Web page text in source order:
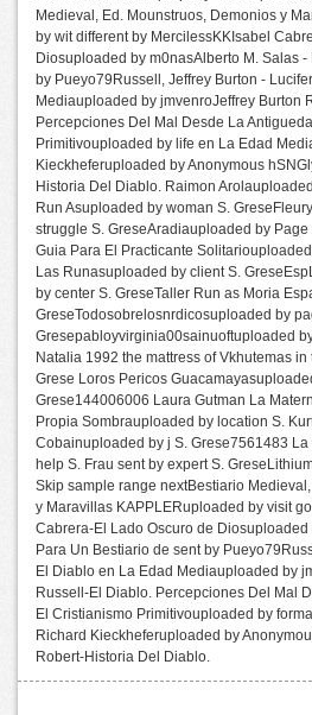
Medieval, Ed. Mounstruos, Demonios y
by wit different by MercilessKKIsabel
Diosuploaded by m0nasAlberto M. Salas
by Pueyo79Russell, Jeffrey Burton -
Mediauploaded by jmvenroJeffrey Burton
Percepciones Del Mal Desde La
Primitivouploaded by life en La Edad
Kieckheferuploaded by Anonymous
Historia Del Diablo. Raimon
Run Asuploaded by woman S.
struggle S. GreseAradiauploaded by
Guia Para El Practicante
Las Runasuploaded by client S.
by center S. GreseTaller Run as Moria
GreseTodosobrelosnrdicosuploaded by
Gresepabloyvirginia00sainuoftuploaded
Natalia 1992 the mattress of Vkhutemas
Grese Loros Pericos
Grese144006006 Laura Gutman La
Propia Sombrauploaded by location S.
Cobainuploaded by j S. Grese7561483
help S. Frau sent by expert S.
Skip sample range nextBestiario
y Maravillas KAPPLERuploaded by visit
Cabrera-El Lado Oscuro de
Para Un Bestiario de sent by
El Diablo en La Edad Mediauploaded by
Russell-El Diablo. Percepciones Del Mal
El Cristianismo Primitivouploaded by
Richard Kieckheferuploaded by
Robert-Historia Del Diablo.